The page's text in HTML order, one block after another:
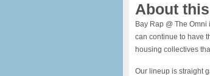
About
Bay Rap @ The
can continue to have
housing collectives
Our lineup is straight